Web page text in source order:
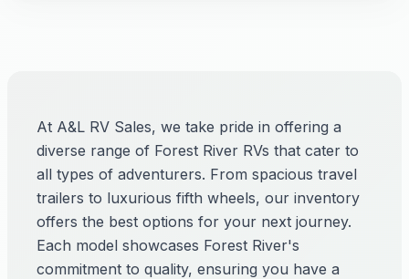
At A&L RV Sales, we take pride in offering a
diverse range of Forest River RVs that cater to
all types of adventurers. From spacious travel
trailers to luxurious fifth wheels, our inventory
offers the best options for your next journey.
Each model showcases Forest River's
commitment to quality, ensuring you have a